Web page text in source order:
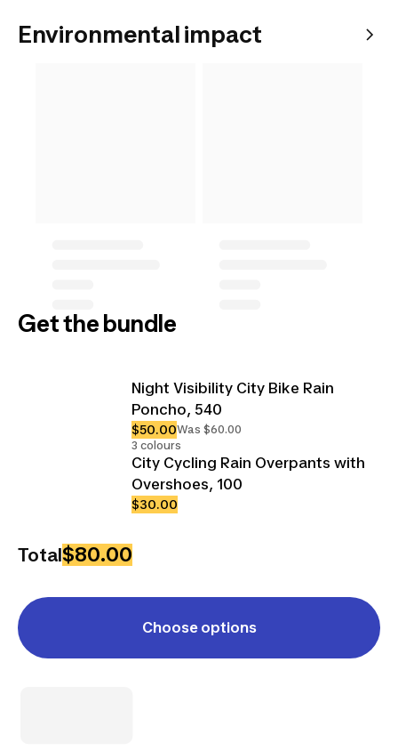
Environmental impact
Get the bundle
Night Visibility City Bike Rain
Poncho, 540
$50.00Was $60.00
3 colours
City Cycling Rain Overpants with
Overshoes, 100
$30.00
Total$80.00
Choose options